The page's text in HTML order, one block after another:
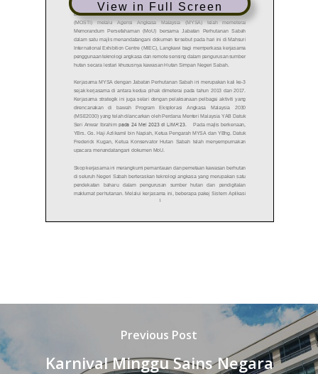
View in Full Screen
Previous Post
Karnival Minggu Sains Negara